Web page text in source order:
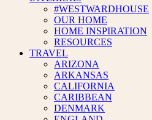
#WESTWARDHOUSE
OUR HOME
HOME INSPIRATION
RESOURCES
TRAVEL
ARIZONA
ARKANSAS
CALIFORNIA
CARIBBEAN
DENMARK